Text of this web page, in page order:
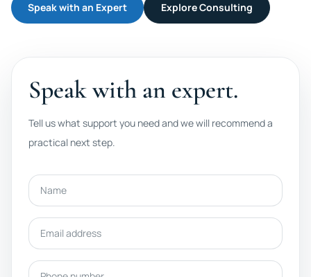
Speak with an Expert Explore Consulting
Speak with an expert.
Tell us what support you need and we will recommend a
practical next step.
Name
Email address
Phone number